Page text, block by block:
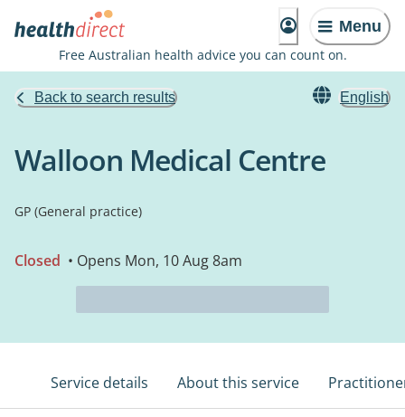
Menu
Free Australian health advice you can count on.
Back to search results English
Walloon Medical Centre
GP (General practice)
Closed • Opens Mon, 10 Aug 8am
Service details About this service